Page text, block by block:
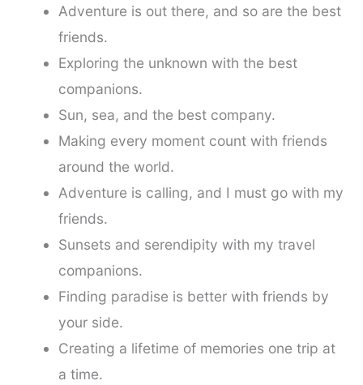
Adventure is out there, and so are the best
friends.
Exploring the unknown with the best
companions.
Sun, sea, and the best company.
Making every moment count with friends
around the world.
Adventure is calling, and I must go with my
friends.
Sunsets and serendipity with my travel
companions.
Finding paradise is better with friends by
your side.
Creating a lifetime of memories one trip at
a time.